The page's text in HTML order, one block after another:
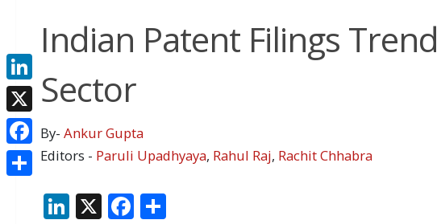
Indian Patent Filings
Sector
By- Ankur Gupta
Editors - Paruli Upadhyaya, Rahul Raj, Rachit Chhabra
LinkedIn
X Facebook
LinkedIn
X
Facebook
Share